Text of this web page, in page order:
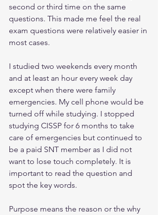
second or third time on the same
questions. This made me feel the real
exam questions were relatively easier in
most cases.
I studied two weekends every month
and at least an hour every week day
except when there were family
emergencies. My cell phone would be
turned off while studying. I stopped
studying CISSP for 6 months to take
care of emergencies but continued to
be a paid SNT member as I did not
want to lose touch completely. It is
important to read the question and
spot the key words.
Purpose means the reason or the why